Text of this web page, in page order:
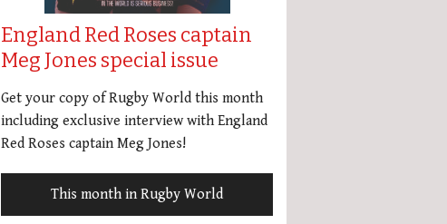
England Red Roses captain
Meg Jones special issue
Get your copy of Rugby World this month
including exclusive interview with England
Red Roses captain Meg Jones!
This month in Rugby World